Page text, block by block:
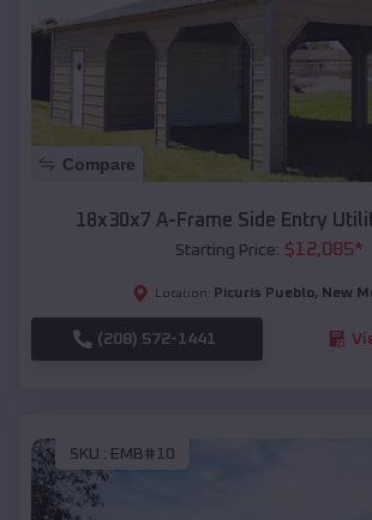
Compare
18x30x7 A-Frame Side Entry
Starting Price: $12,085*
Location: Picuris Pueblo, New
(208) 572-1441
SKU : EMB#10